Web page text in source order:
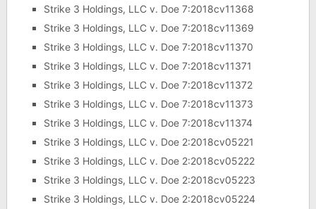
Strike 3 Holdings, LLC v. Doe 7:2018cv11368
Strike 3 Holdings, LLC v. Doe 7:2018cv11369
Strike 3 Holdings, LLC v. Doe 7:2018cv11370
Strike 3 Holdings, LLC v. Doe 7:2018cv11371
Strike 3 Holdings, LLC v. Doe 7:2018cv11372
Strike 3 Holdings, LLC v. Doe 7:2018cv11373
Strike 3 Holdings, LLC v. Doe 7:2018cv11374
Strike 3 Holdings, LLC v. Doe 2:2018cv05221
Strike 3 Holdings, LLC v. Doe 2:2018cv05222
Strike 3 Holdings, LLC v. Doe 2:2018cv05223
Strike 3 Holdings, LLC v. Doe 2:2018cv05224